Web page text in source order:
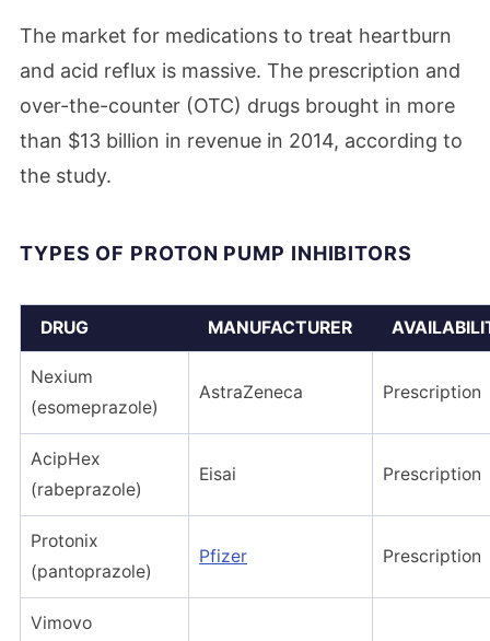
The market for medications to treat heartburn
and acid reflux is massive. The prescription and
over-the-counter (OTC) drugs brought in more
than $13 billion in revenue in 2014, according to
the study.
TYPES OF PROTON PUMP INHIBITORS
DRUG MANUFACTURER
Nexium
(esomeprazole)
AstraZeneca Prescription
AcipHex
(rabeprazole)
Eisai Prescription
Protonix
(pantoprazole)
Pfizer Prescription
Vimovo